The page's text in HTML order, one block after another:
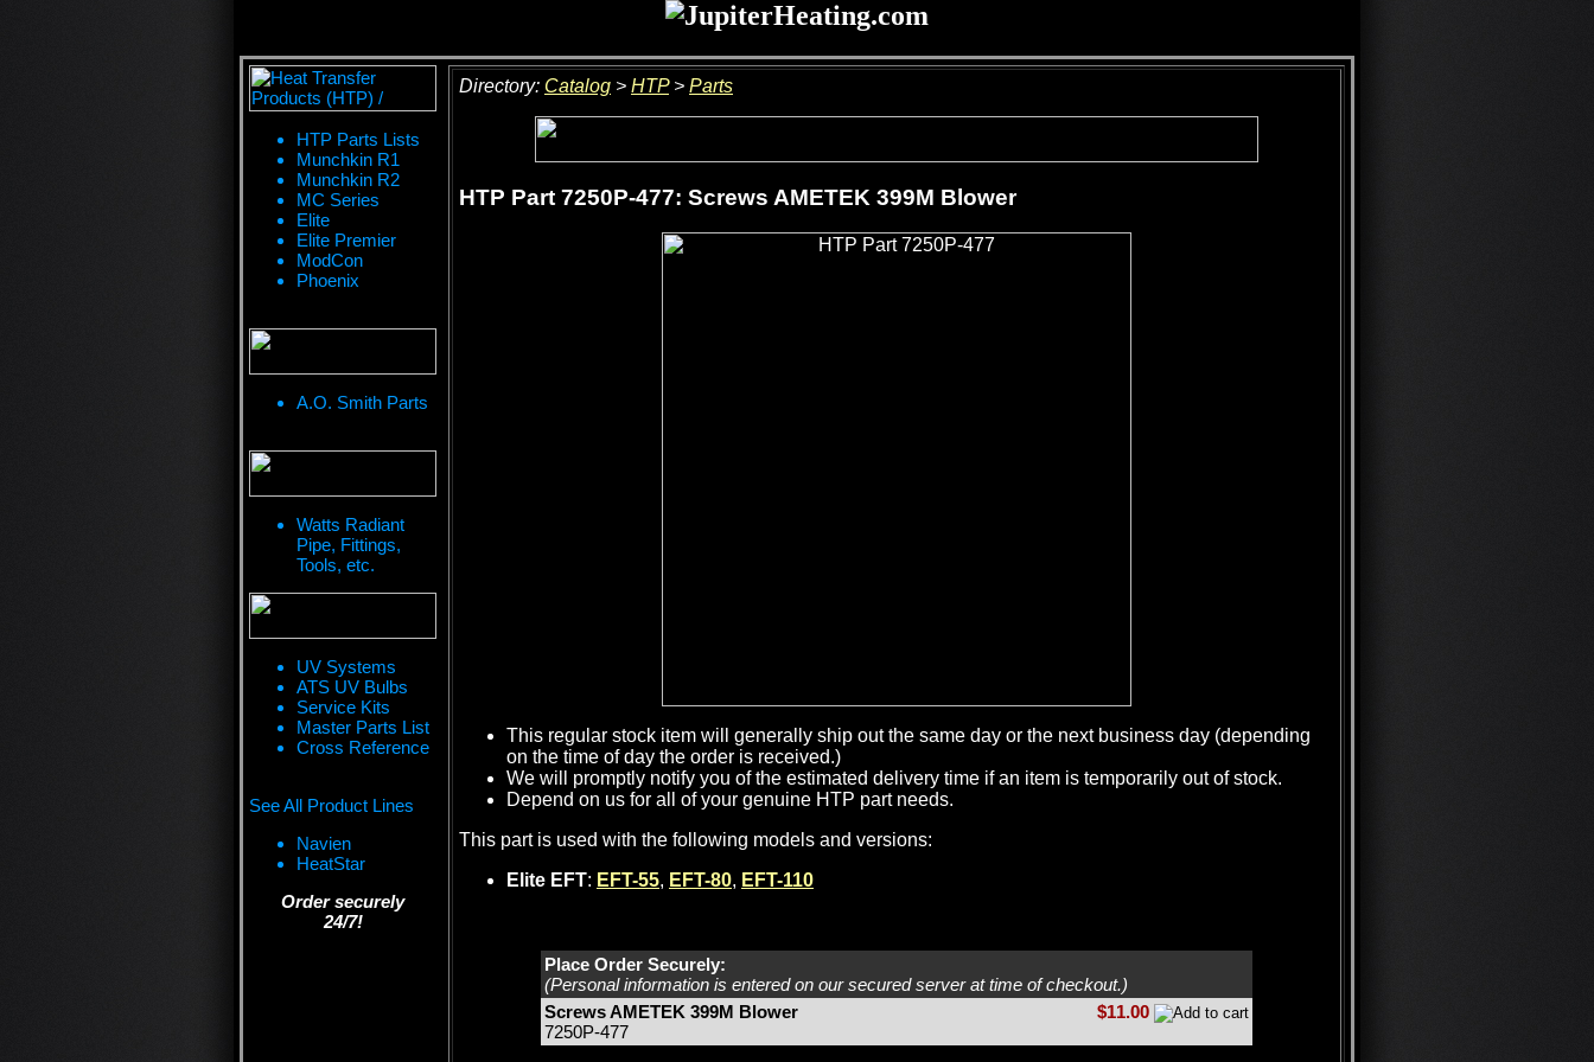
HTP Parts Lists
Munchkin R1
Munchkin R2
MC Series
Elite
Elite Premier
ModCon
Phoenix
A.O. Smith Parts
Watts Radiant
Pipe, Fittings,
Tools, etc.
UV Systems
ATS UV Bulbs
Service Kits
Master Parts List
Cross Reference
See All Product Lines
Navien
HeatStar
Order securely
24/7!
Directory: Catalog > HTP> Parts
HTP Part 7250P-477: Screws AMETEK 399M Blower
This regular stock item will generally ship out the same day or the next business day (depending
on the time of day the order is received.)
We will promptly notify you of the estimated delivery time if an item is temporarily out of stock.
Depend on us for all of your genuine HTP part needs.
This part is used with the following models and versions:
Elite EFT: EFT-55, EFT-80, EFT-110
Place Order Securely:
(Personal information is entered on our secured server at time of checkout.)
Screws AMETEK 399M Blower
7250P-477
$11.00